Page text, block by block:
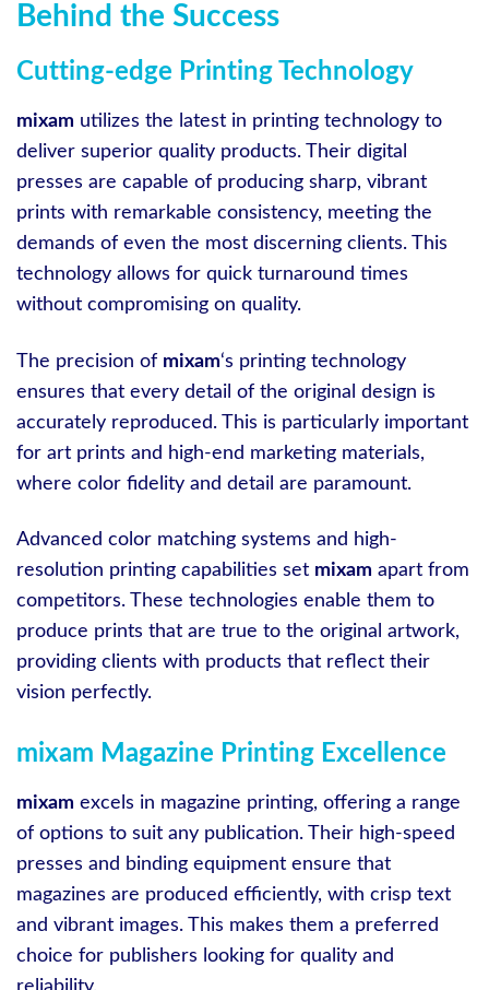
Behind the Success
Cutting-edge Printing Technology
mixam utilizes the latest in printing technology to
deliver superior quality products. Their digital
presses are capable of producing sharp, vibrant
prints with remarkable consistency, meeting the
demands of even the most discerning clients. This
technology allows for quick turnaround times
without compromising on quality.
The precision of mixam‘s printing technology
ensures that every detail of the original design is
accurately reproduced. This is particularly important
for art prints and high-end marketing materials,
where color fidelity and detail are paramount.
Advanced color matching systems and high-
resolution printing capabilities set mixam apart from
competitors. These technologies enable them to
produce prints that are true to the original artwork,
providing clients with products that reflect their
vision perfectly.
mixam Magazine Printing Excellence
mixam excels in magazine printing, offering a range
of options to suit any publication. Their high-speed
presses and binding equipment ensure that
magazines are produced efficiently, with crisp text
and vibrant images. This makes them a preferred
choice for publishers looking for quality and